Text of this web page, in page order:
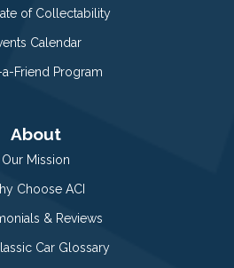
of Collectability
Calendar
a-Friend Program
About
Our Mission
Choose ACI
& Reviews
Car Glossary